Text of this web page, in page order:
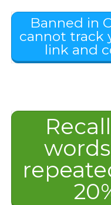
Banned in
cannot track
link and